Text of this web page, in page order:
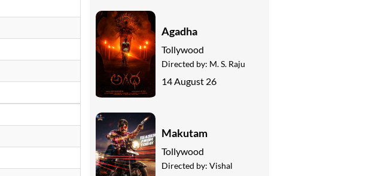
Agadha
Tollywood
Directed by: M. S. Raju
14 August 26
Makutam
Tollywood
Directed by: Vishal